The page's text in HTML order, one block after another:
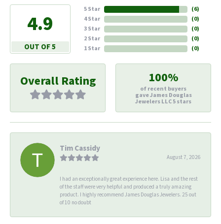
4.9
OUT OF 5
5 Star
4 Star
3 Star
2 Star
1 Star
(6)
(0)
(0)
(0)
(0)
Overall Rating 100%
of recent buyers
gave James Douglas
Jewelers LLC 5 stars
Tim Cassidy
August 7, 2026
I had an exceptionally great experience here. Lisa and the rest
of the staff were very helpful and produced a truly amazing
product. I highly recommend James Douglas Jewelers. 25 out
of 10 no doubt